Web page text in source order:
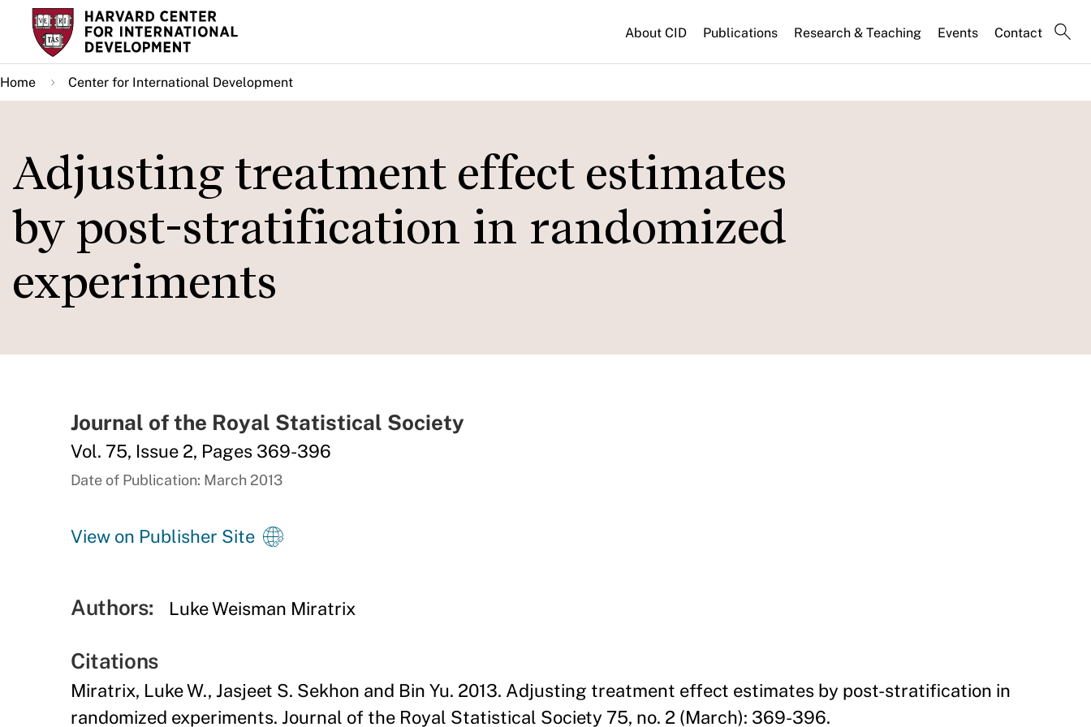
Skip
main
content
About CID Publications Research & Teaching Events Contact
Home Center for International Development
Adjusting treatment effect estimates
by post-stratification in randomized
experiments
Journal of the Royal Statistical Society
Vol. 75, Issue 2, Pages 369-396
Date of Publication: March 2013
View on Publisher Site
Authors: Luke Weisman Miratrix
Citations
Miratrix, Luke W., Jasjeet S. Sekhon and Bin Yu. 2013. Adjusting treatment effect estimates by post-stratification in
randomized experiments. Journal of the Royal Statistical Society 75, no. 2 (March): 369-396.